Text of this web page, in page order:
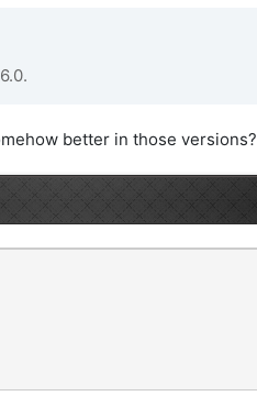
better in those versions?